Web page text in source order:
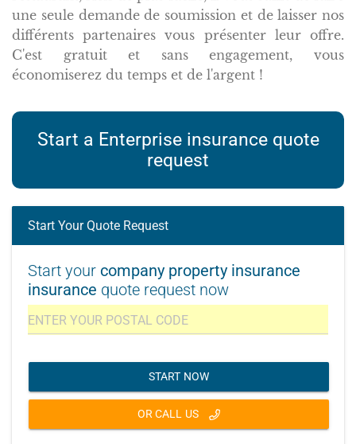
une seule demande de soumission et de laisser nos
différents partenaires vous présenter leur offre.
C'est gratuit et sans engagement, vous
économiserez du temps et de l'argent !
Start a Enterprise insurance quote
request
Start Your Quote Request
Start your company property insurance
insurance quote request now
START NOW
OR CALL US